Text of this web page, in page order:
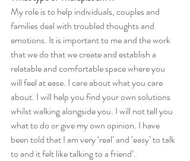
My role is to help individuals, couples and
families deal with troubled thoughts and
emotions. It is important to me and the work
that we do that we create and establish a
relatable and comfortable space where you
will feel at ease. I care about what you care
about. I will help you find your own solutions
whilst walking alongside you. I will not tell you
what to do or give my own opinion. I have
been told that I am very ‘real’ and ‘easy’ to talk
to and it felt like talking to a friend’.